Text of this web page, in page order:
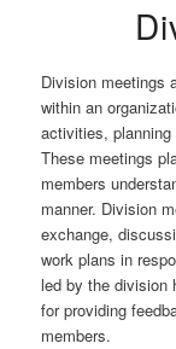
Division meetings
within an
activities,
These meetings
members
manner. Division
exchange,
work plans in
led by the division
for providing
members.